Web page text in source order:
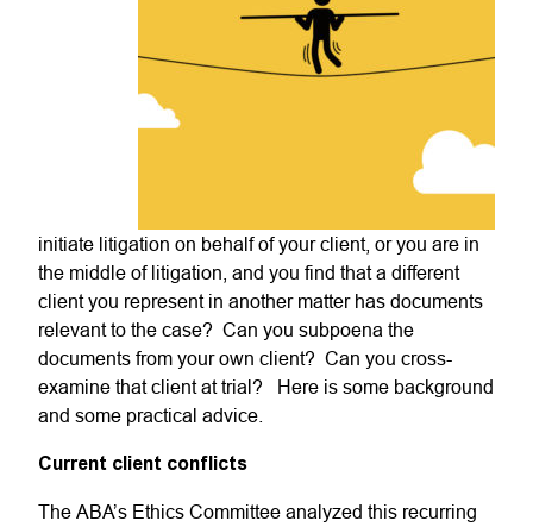
initiate litigation on behalf of your client, or you are in
the middle of litigation, and you find that a different
client you represent in another matter has documents
relevant to the case? Can you subpoena the
documents from your own client? Can you cross-
examine that client at trial? Here is some background
and some practical advice.
Current client conflicts
The ABA’s Ethics Committee analyzed this recurring